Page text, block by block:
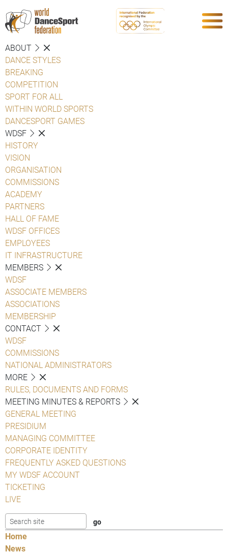
ABOUT
DANCE STYLES
BREAKING
COMPETITION
SPORT FOR ALL
WITHIN WORLD SPORTS
DANCESPORT GAMES
WDSF
HISTORY
VISION
ORGANISATION
COMMISSIONS
ACADEMY
PARTNERS
HALL OF FAME
WDSF OFFICES
EMPLOYEES
IT INFRASTRUCTURE
MEMBERS
WDSF
ASSOCIATE MEMBERS
ASSOCIATIONS
MEMBERSHIP
CONTACT
WDSF
COMMISSIONS
NATIONAL ADMINISTRATORS
MORE
RULES, DOCUMENTS AND FORMS
MEETING MINUTES & REPORTS
GENERAL MEETING
PRESIDIUM
MANAGING COMMITTEE
CORPORATE IDENTITY
FREQUENTLY ASKED QUESTIONS
MY WDSF ACCOUNT
TICKETING
LIVE
Home
News